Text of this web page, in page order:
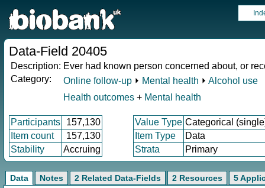
Data-Field 20405
Description: Ever had known person concerned about, or
Category:
Online follow-up ⏵ Mental health ⏵ Alcohol use
Health outcomes + Mental health
Participants 157,130 Value Type Categorical
Item count
157,130 Item Type
Data
Stability
Accruing Strata Primary
Data Notes 2 Related Data-Fields 2 Resources 5